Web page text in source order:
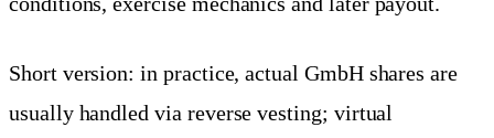
Short version: in practice, actual GmbH shares are
usually handled via reverse vesting; virtual